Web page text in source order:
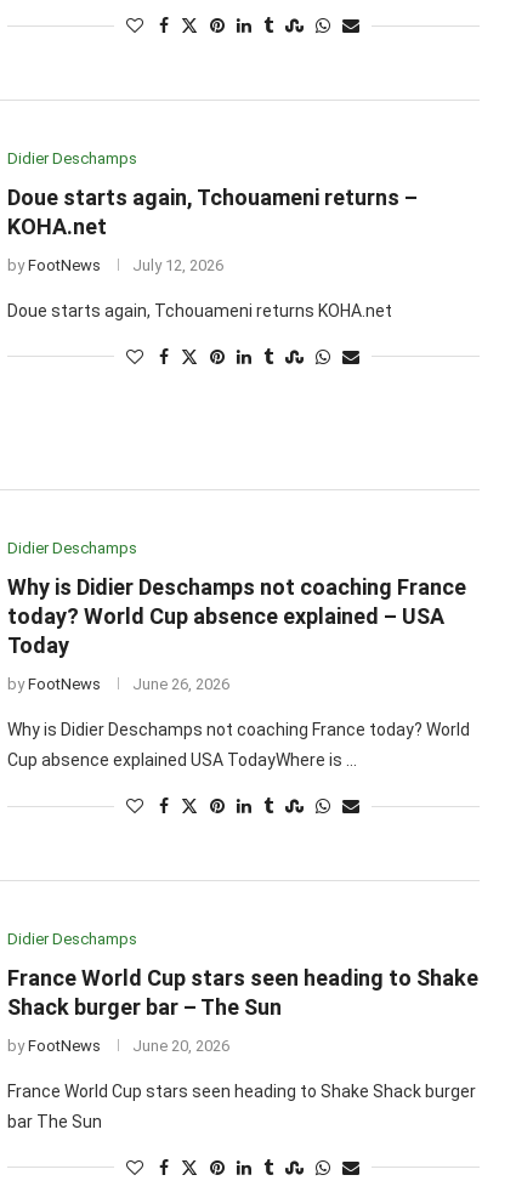
Didier Deschamps
Doue starts again, Tchouameni returns –
KOHA.net
byFootNews July 12, 2026
Doue starts again, Tchouameni returns KOHA.net
Didier Deschamps
Why is Didier Deschamps not coaching France
today? World Cup absence explained – USA
Today
byFootNews June 26, 2026
Why is Didier Deschamps not coaching France today? World
Cup absence explained USA TodayWhere is …
Didier Deschamps
France World Cup stars seen heading to Shake
Shack burger bar – The Sun
byFootNews June 20, 2026
France World Cup stars seen heading to Shake Shack burger
bar The Sun